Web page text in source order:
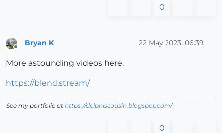
0
Offline
Bryan K 22 May 2023, 06:39
More astounding videos here.
https://blend.stream/
See my portfolio at https://delphiscousin.blogspot.com/
0